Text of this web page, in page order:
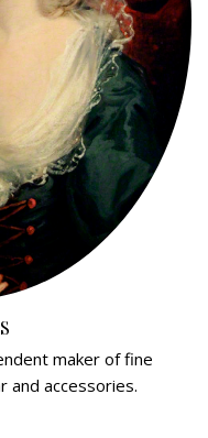
maker of fine
and accessories.